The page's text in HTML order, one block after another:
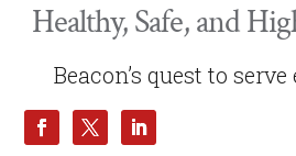
Healthy, Safe, and
Beacon’s quest to